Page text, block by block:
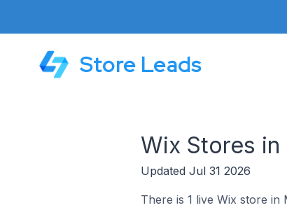
Store Leads
Wix Stores
Updated Jul 31 2026
There is 1 live Wix store in